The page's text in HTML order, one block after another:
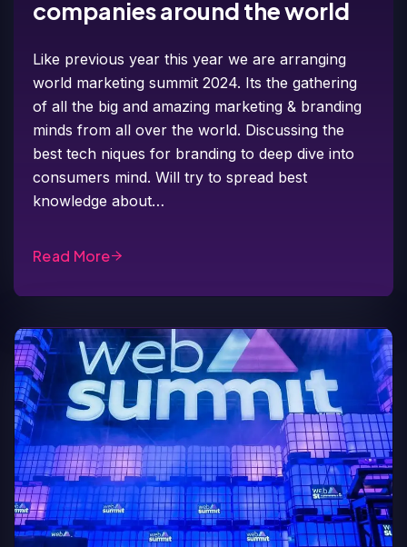
companies around the world
Like previous year this year we are arranging
world marketing summit 2024. Its the gathering
of all the big and amazing marketing & branding
minds from all over the world. Discussing the
best tech niques for branding to deep dive into
consumers mind. Will try to spread best
knowledge about…
Read More